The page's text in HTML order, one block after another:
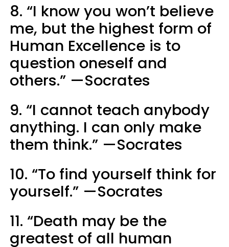
8. “I know you won’t believe
me, but the highest form of
Human Excellence is to
question oneself and
others.” —Socrates
9. “I cannot teach anybody
anything. I can only make
them think.” —Socrates
10. “To find yourself think for
yourself.” —Socrates
11. “Death may be the
greatest of all human